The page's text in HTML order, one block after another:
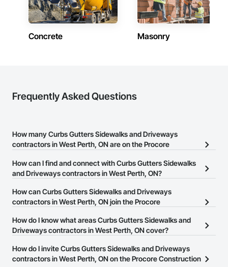
Concrete Masonry
Frequently Asked Questions
How many Curbs Gutters Sidewalks and Driveways
contractors in West Perth, ON are on the Procore
There are currently 30 Curbs Gutters Sidewalks and Driveways
Network.
How can I find and connect with Curbs Gutters Sidewalks
and Driveways contractors in West Perth, ON?
The Procore Construction Network allows you to search for
Curbs Gutters Sidewalks and Driveways contractors in West
provide a phone number or website on their business page so you
can easily connect with them.
How can Curbs Gutters Sidewalks and Driveways
contractors in West Perth, ON join the Procore
The Procore Construction Network is free and open to any
this page to submit your information and create your business
page.
How do I know what areas Curbs Gutters Sidewalks and
Driveways contractors in West Perth, ON cover?
Most businesses listed on the Procore Construction Network
have updated their service area. Select a business to view a
How do I invite Curbs Gutters Sidewalks and Driveways
contractors in West Perth, ON on the Procore Construction